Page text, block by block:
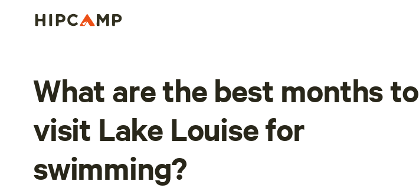
What are the best months to
visit Lake Louise for
swimming?